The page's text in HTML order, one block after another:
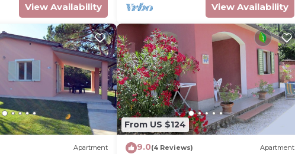
View Availability View Availability
Apartment
From US $124
9.0(4 Reviews) Apartment